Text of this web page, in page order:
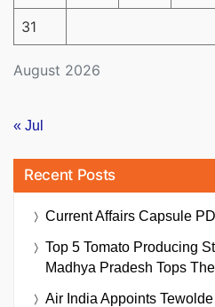
August 2026
31
« Jul
Recent Posts
Current Affairs Capsule
Top 5 Tomato Producing
Madhya Pradesh Tops
Air India Appoints